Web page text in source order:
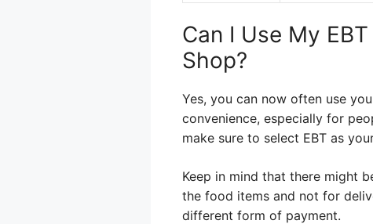
Can I Use My
Shop?
Yes, you can now often use
convenience, especially for
make sure to select EBT as
Keep in mind that there might
the food items and not for
different form of payment.